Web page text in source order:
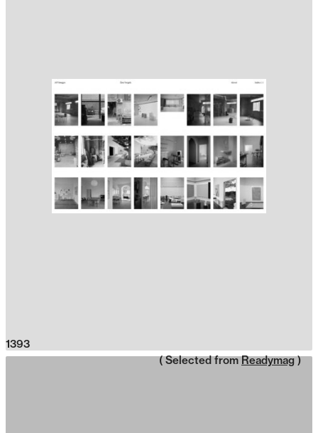
1393
( Selected from Readymag )